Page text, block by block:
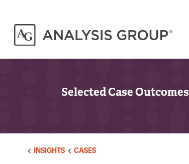
Selected Case Outcomes
INSIGHTS CASES